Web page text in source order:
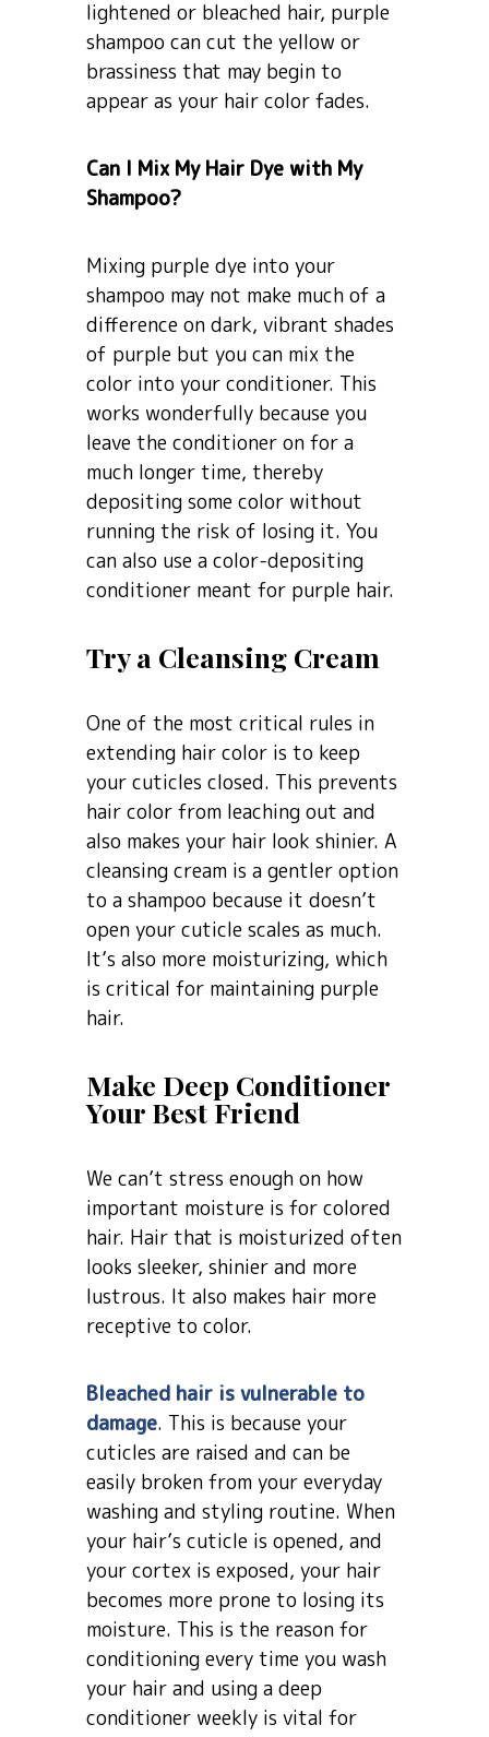
lightened or bleached hair, purple
shampoo can cut the yellow or
brassiness that may begin to
appear as your hair color fades.
Can I Mix My Hair Dye with My
Shampoo?
Mixing purple dye into your
shampoo may not make much of a
difference on dark, vibrant shades
of purple but you can mix the
color into your conditioner. This
works wonderfully because you
leave the conditioner on for a
much longer time, thereby
depositing some color without
running the risk of losing it. You
can also use a color-depositing
conditioner meant for purple hair.
Try a Cleansing Cream
One of the most critical rules in
extending hair color is to keep
your cuticles closed. This prevents
hair color from leaching out and
also makes your hair look shinier. A
cleansing cream is a gentler option
to a shampoo because it doesn’t
open your cuticle scales as much.
It’s also more moisturizing, which
is critical for maintaining purple
hair.
Make Deep Conditioner
Your Best Friend
We can’t stress enough on how
important moisture is for colored
hair. Hair that is moisturized often
looks sleeker, shinier and more
lustrous. It also makes hair more
receptive to color.
Bleached hair is vulnerable to
damage. This is because your
cuticles are raised and can be
easily broken from your everyday
washing and styling routine. When
your hair’s cuticle is opened, and
your cortex is exposed, your hair
becomes more prone to losing its
moisture. This is the reason for
conditioning every time you wash
your hair and using a deep
conditioner weekly is vital for